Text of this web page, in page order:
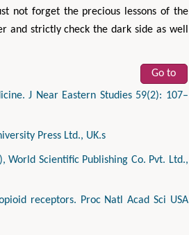
not forget the precious lessons of the
and strictly check the dark side as well
Go to
J Near Eastern Studies 59(2): 107–
Press Ltd., UK.s
World Scientific Publishing Co. Pvt. Ltd.,
receptors. Proc Natl Acad Sci USA